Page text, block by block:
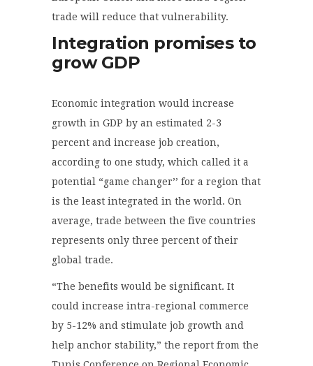
trade will reduce that vulnerability.
Integration promises to
grow GDP
Economic integration would increase
growth in GDP by an estimated 2-3
percent and increase job creation,
according to one study, which called it a
potential “game changer’’ for a region that
is the least integrated in the world. On
average, trade between the five countries
represents only three percent of their
global trade.
“The benefits would be significant. It
could increase intra-regional commerce
by 5-12% and stimulate job growth and
help anchor stability,” the report from the